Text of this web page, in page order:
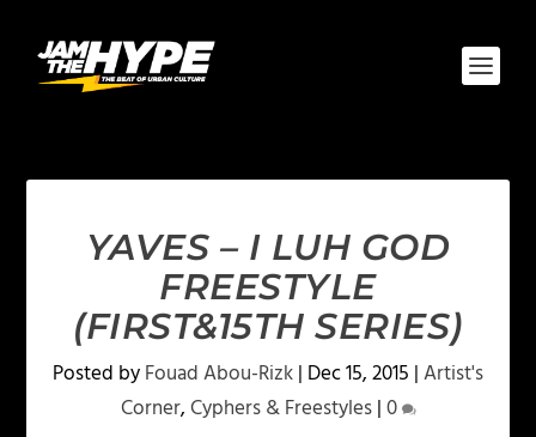
YAVES – I LUH GOD
FREESTYLE
(FIRST&15TH SERIES)
Posted byFouad Abou-Rizk| Dec 15, 2015 |Artist's
Corner,Cyphers & Freestyles|0